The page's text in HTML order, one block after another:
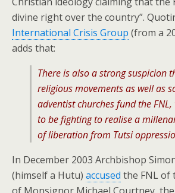
divine right over the country”.
International Crisis Group (from a
adds that:
There is also a strong suspicion
religious movements as well as
adventist churches fund the
to be fighting to realise a
of liberation from Tutsi
In December 2003 Archbishop
(himself a Hutu) accused the FNL of